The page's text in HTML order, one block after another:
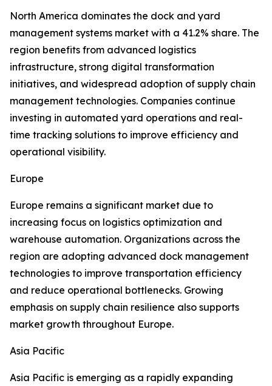
North America dominates the dock and yard
management systems market with a 41.2% share. The
region benefits from advanced logistics
infrastructure, strong digital transformation
initiatives, and widespread adoption of supply chain
management technologies. Companies continue
investing in automated yard operations and real-
time tracking solutions to improve efficiency and
operational visibility.
Europe
Europe remains a significant market due to
increasing focus on logistics optimization and
warehouse automation. Organizations across the
region are adopting advanced dock management
technologies to improve transportation efficiency
and reduce operational bottlenecks. Growing
emphasis on supply chain resilience also supports
market growth throughout Europe.
Asia Pacific
Asia Pacific is emerging as a rapidly expanding